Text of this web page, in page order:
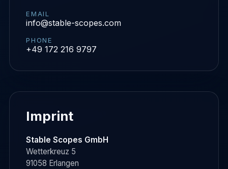
EMAIL
info@stable-scopes.com
PHONE
+49 172 216 9797
Imprint
Stable Scopes GmbH
Wetterkreuz 5
91058 Erlangen